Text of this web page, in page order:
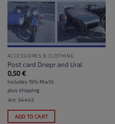
ACCESSOIRES & CLOTHING
Post card Dnepr and Ural
0,50€
Includes 19% MwSt.
plus shipping
Art: S4445
ADD TO CART